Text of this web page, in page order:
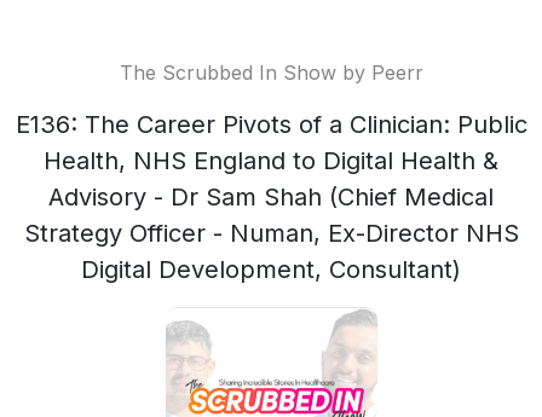
The Scrubbed In Show by Peerr
E136: The Career Pivots of a Clinician: Public
Health, NHS England to Digital Health &
Advisory - Dr Sam Shah (Chief Medical
Strategy Officer - Numan, Ex-Director NHS
Digital Development, Consultant)